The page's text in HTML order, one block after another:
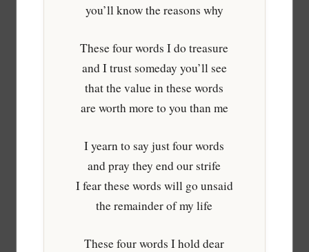
you’ll know the reasons why
These four words I do treasure
and I trust someday you’ll see
that the value in these words
are worth more to you than me
I yearn to say just four words
and pray they end our strife
I fear these words will go unsaid
the remainder of my life
These four words I hold dear